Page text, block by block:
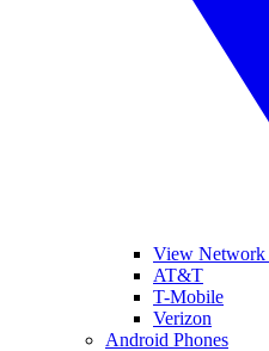
View Network
AT&T
T-Mobile
Verizon
Android Phones